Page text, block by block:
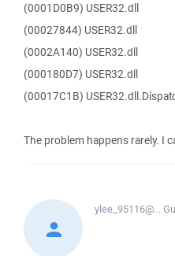
(0001D0B9) USER32.dll
(00027844) USER32.dll
(0002A140) USER32.dll
(000180D7) USER32.dll
(00017C1B)
The problem happens rarely. I
ylee_95116@...